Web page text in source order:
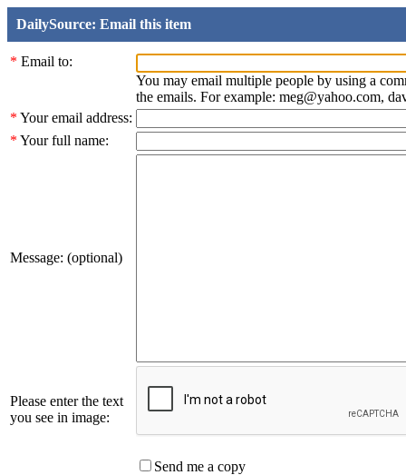
DailySource: Email this item
* Email to:
You may email multiple people by using a
the emails. For example: meg@yahoo.com,
* Your email address:
* Your full name:
Message: (optional)
Please enter the text
you see in image:
Send me a copy